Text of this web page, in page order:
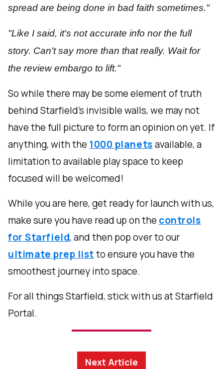
spread are being done in bad faith sometimes."
"Like I said, it's not accurate info nor the full
story. Can't say more than that really. Wait for
the review embargo to lift."
So while there may be some element of truth
behind Starfield's invisible walls, we may not
have the full picture to form an opinion on yet. If
anything, with the 1000 planetsavailable, a
limitation to available play space to keep
focused will be welcomed!
While you are here, get ready for launch with us,
make sure you have read up on the controls
for Starfield, and then pop over to our
ultimate prep listto ensure you have the
smoothest journey into space.
For all things Starfield, stick with us at Starfield
Portal.
Next Article